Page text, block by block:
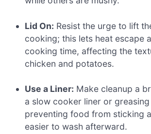
Lid On: Resist the urge to lift
cooking; this lets heat escape
cooking time, affecting the
chicken and potatoes.
Use a Liner: Make cleanup a
a slow cooker liner or
preventing food from sticking
easier to wash afterward.